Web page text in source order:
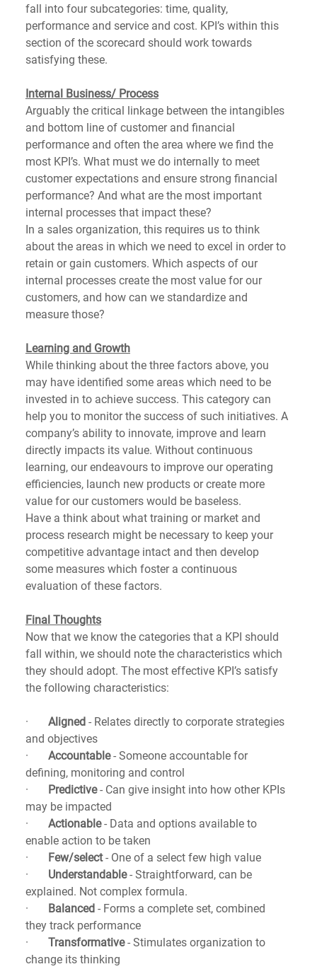
fall into four subcategories: time, quality,
performance and service and cost. KPI’s within this
section of the scorecard should work towards
satisfying these.
Internal Business/ Process
Arguably the critical linkage between the intangibles
and bottom line of customer and financial
performance and often the area where we find the
most KPI’s. What must we do internally to meet
customer expectations and ensure strong financial
performance? And what are the most important
internal processes that impact these?
In a sales organization, this requires us to think
about the areas in which we need to excel in order to
retain or gain customers. Which aspects of our
internal processes create the most value for our
customers, and how can we standardize and
measure those?
Learning and Growth
While thinking about the three factors above, you
may have identified some areas which need to be
invested in to achieve success. This category can
help you to monitor the success of such initiatives. A
company’s ability to innovate, improve and learn
directly impacts its value. Without continuous
learning, our endeavours to improve our operating
efficiencies, launch new products or create more
value for our customers would be baseless.
Have a think about what training or market and
process research might be necessary to keep your
competitive advantage intact and then develop
some measures which foster a continuous
evaluation of these factors.
Final Thoughts
Now that we know the categories that a KPI should
fall within, we should note the characteristics which
they should adopt. The most effective KPI’s satisfy
the following characteristics:
· Aligned - Relates directly to corporate strategies
and objectives
· Accountable - Someone accountable for
defining, monitoring and control
·
Predictive - Can give insight into how other KPIs
may be impacted
· Actionable - Data and options available to
enable action to be taken
·
Few/select - One of a select few high value
· Understandable - Straightforward, can be
explained. Not complex formula.
·
Balanced - Forms a complete set, combined
they track performance
· Transformative - Stimulates organization to
change its thinking